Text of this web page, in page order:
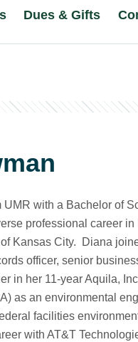
Dues & Gifts
with a Bachelor of
professional career
Kansas City. Diana
officer, senior
in her 11-year Aquila,
as an environmental
facilities
with AT&T